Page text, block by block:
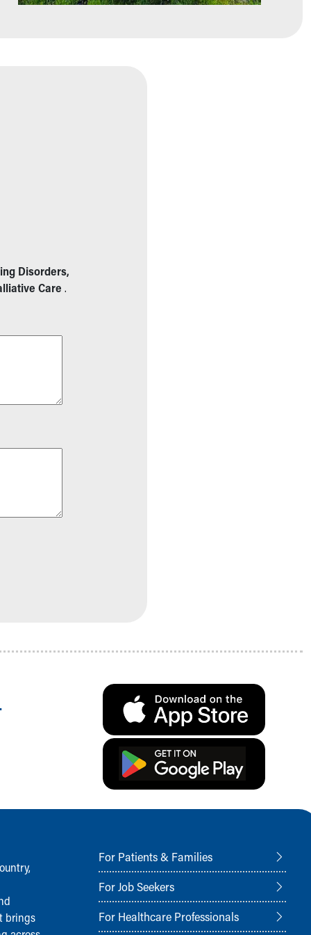
Disorders,
Care .
brings
For Patients & Families
For Job Seekers
For Healthcare Professionals